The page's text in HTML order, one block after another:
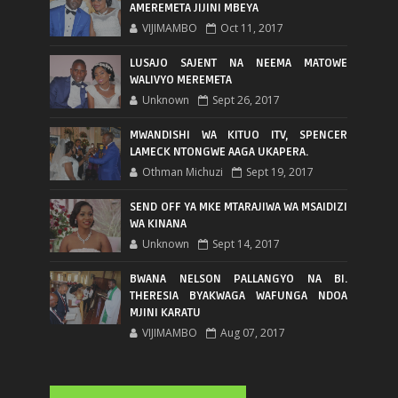
AMEREMETA JIJINI MBEYA
VIJIMAMBO Oct 11, 2017
LUSAJO SAJENT NA NEEMA MATOWE
WALIVYO MEREMETA
Unknown Sept 26, 2017
MWANDISHI WA KITUO ITV, SPENCER
LAMECK NTONGWE AAGA UKAPERA.
Othman Michuzi Sept 19, 2017
SEND OFF YA MKE MTARAJIWA WA MSAIDIZI
WA KINANA
Unknown Sept 14, 2017
BWANA NELSON PALLANGYO NA BI.
THERESIA BYAKWAGA WAFUNGA NDOA
MJINI KARATU
VIJIMAMBO Aug 07, 2017